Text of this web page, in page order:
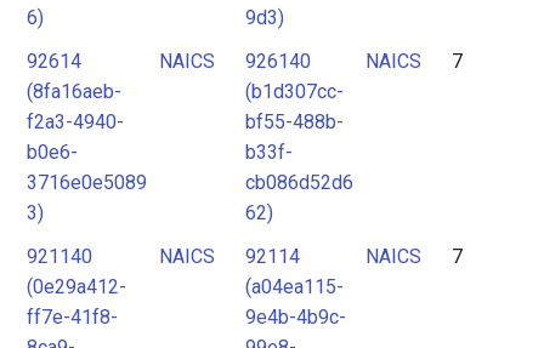
6)
9d3)
92614
(8fa16aeb-
f2a3-4940-
b0e6-
3716e0e5089
3)
NAICS
926140
(b1d307cc-
bf55-488b-
b33f-
cb086d52d6
62)
NAICS 7
921140
(0e29a412-
ff7e-41f8-
NAICS
92114
(a04ea115-
9e4b-4b9c-
NAICS 7